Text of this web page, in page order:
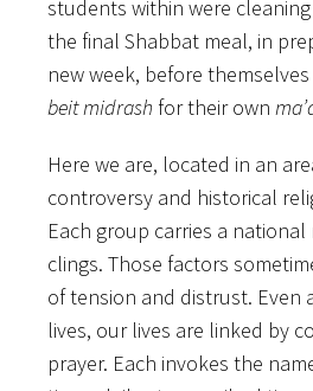
students within were
the final Shabbat meal, in
new week, before
beit midrash for their own
Here we are, located in an
controversy and historical
Each group carries a
clings. Those factors
of tension and distrust. Even
lives, our lives are linked by
prayer. Each invokes the